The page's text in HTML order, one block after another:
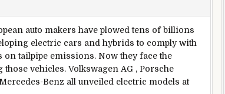
auto makers have plowed tens of billions
electric cars and hybrids to comply with
tailpipe emissions. Now they face the
vehicles. Volkswagen AG , Porsche
Benz all unveiled electric models at